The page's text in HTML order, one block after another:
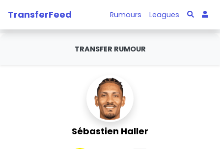
TransferFeed Rumours Leagues
TRANSFER RUMOUR
Sébastien Haller